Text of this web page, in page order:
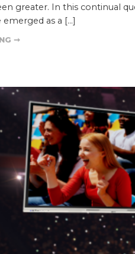
greater. In this continual
as a […]
➞